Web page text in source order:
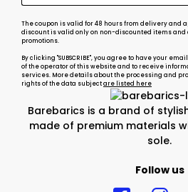
Barebarics is a brand of
made of premium materials
sole.
Follow us
The coupon is valid for 48 hours from delivery and
discount is valid only on non-discounted items
promotions.
By clicking "SUBSCRIBE", you agree to have your
of the operator of this website and to receive
services. More details about the processing and
rights of the data subjectare listed here